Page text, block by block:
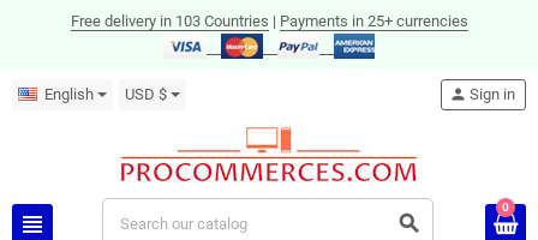
Free delivery in 103 Countries | Payments in 25+ currencies
English USD $
view_headline search
person Sign in
0